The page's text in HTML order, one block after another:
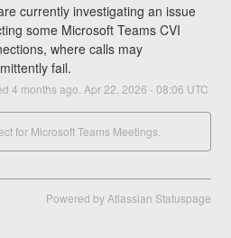
currently investigating an issue
some Microsoft Teams CVI
where calls may
fail.
4 months ago. Apr 22 2026 - 08:06 UTC
for Microsoft Teams Meetings.
Powered by Atlassian Statuspage